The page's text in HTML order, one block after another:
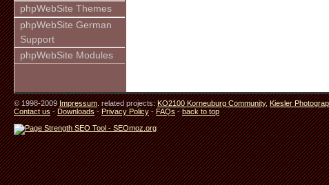
phpWebSite Themes
phpWebSite German
Support
phpWebSite Modules
© 1998-2009Impressum. related projects:KO2100 Korneuburg Community,Kiesler
Contact us-Downloads-Privacy Policy-FAQs-back to top